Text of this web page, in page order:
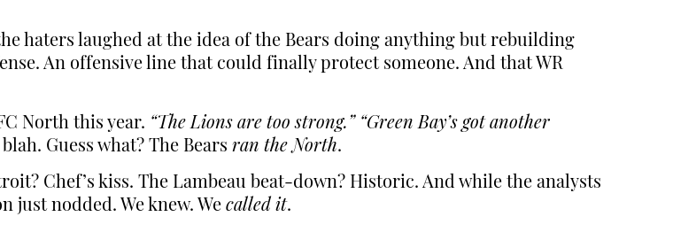
haters laughed at the idea of the Bears doing anything but rebuilding
An offensive line that could finally protect someone. And that WR
North this year. “The Lions are too strong.” “Green Bay’s got another
Guess what? The Bears ran the North.
Chef’s kiss. The Lambeau beat-down? Historic. And while the analysts
just nodded. We knew. We called it.